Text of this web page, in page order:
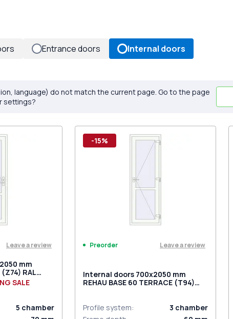
Entrance doors Internal doors
language) do not match the current page. Go to the page
settings?
Leave a review
mm
(Z74) RAL
sided
SALE
5 chamber
-15%
Preorder Leave a review
Internal doors 700x2050 mm
REHAU BASE 60 TERRACE (Т94)
Profile system: 3 chamber